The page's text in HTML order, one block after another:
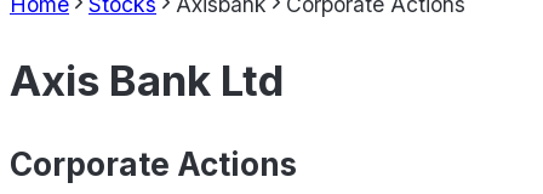
Axis Bank Ltd
Corporate Actions